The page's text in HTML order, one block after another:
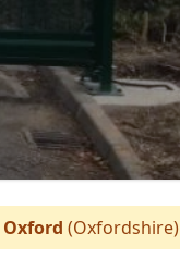
Oxford (Oxfordshire)